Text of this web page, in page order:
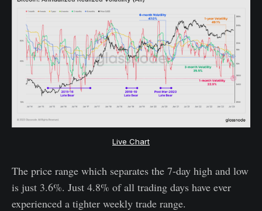
Live Chart
The price range which separates the 7-day high and low
is just 3.6%. Just 4.8% of all trading days have ever
experienced a tighter weekly trade range.